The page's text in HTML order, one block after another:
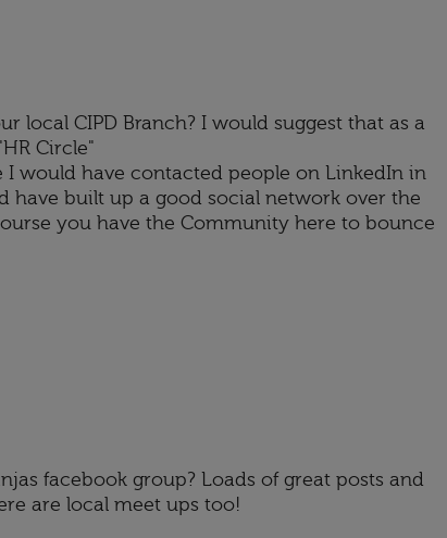
local CIPD Branch? I would suggest that as a
Circle"
I would have contacted people on LinkedIn in
have built up a good social network over the
you have the Community here to bounce
facebook group? Loads of great posts and
are local meet ups too!